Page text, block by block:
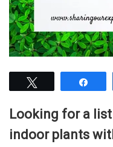
Looking for a
indoor plants